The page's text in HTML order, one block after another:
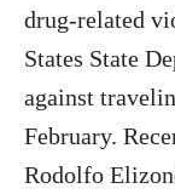
drug-related
States State
against
February.
Rodolfo